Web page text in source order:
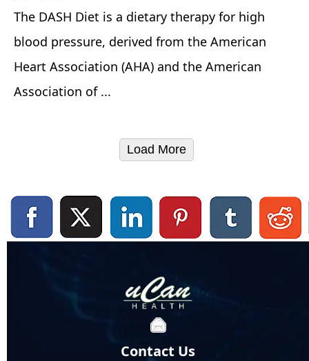
The DASH Diet is a dietary therapy for high
blood pressure, derived from the American
Heart Association (AHA) and the American
Association of ...
Load More
Contact Us